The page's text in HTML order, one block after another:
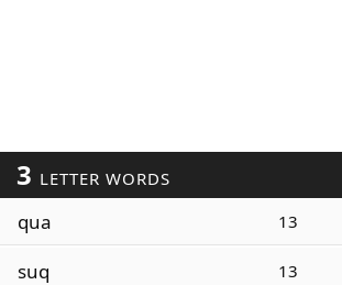
3 LETTER WORDS
qua 13
suq 13